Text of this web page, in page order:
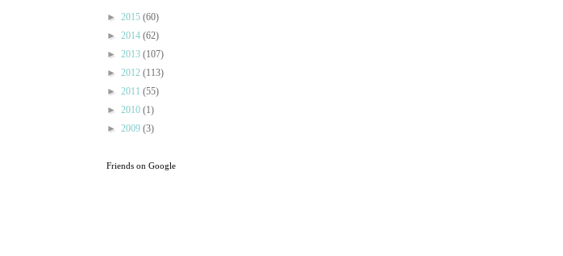
► 2015 (60)
► 2014 (62)
► 2013 (107)
► 2012 (113)
► 2011 (55)
► 2010 (1)
► 2009 (3)
Friends on Google